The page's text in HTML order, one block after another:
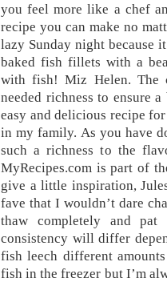
you feel more like a chef
recipe you can make no
lazy Sunday night because
baked fish fillets with a
with fish! Miz Helen. The
needed richness to ensure
easy and delicious recipe
in my family. As you have
such a richness to the
MyRecipes.com is part of
give a little inspiration,
fave that I wouldn’t dare
thaw completely and
consistency will differ
fish leech different
fish in the freezer but I’m